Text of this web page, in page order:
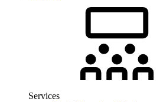
Services